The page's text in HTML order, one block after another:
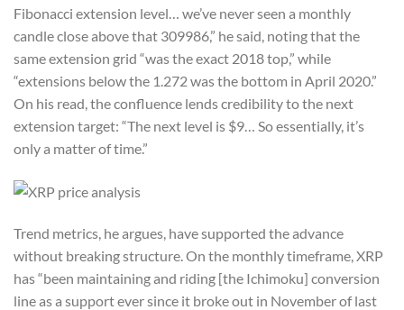
Fibonacci extension level… we’ve never seen a monthly
candle close above that 309986,” he said, noting that the
same extension grid “was the exact 2018 top,” while
“extensions below the 1.272 was the bottom in April 2020.”
On his read, the confluence lends credibility to the next
extension target: “The next level is $9… So essentially, it’s
only a matter of time.”
Trend metrics, he argues, have supported the advance
without breaking structure. On the monthly timeframe, XRP
has “been maintaining and riding [the Ichimoku] conversion
line as a support ever since it broke out in November of last